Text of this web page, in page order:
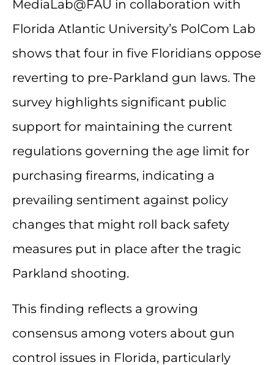
MediaLab@FAU in collaboration with
Florida Atlantic University’s PolCom Lab
shows that four in five Floridians oppose
reverting to pre-Parkland gun laws. The
survey highlights significant public
support for maintaining the current
regulations governing the age limit for
purchasing firearms, indicating a
prevailing sentiment against policy
changes that might roll back safety
measures put in place after the tragic
Parkland shooting.
This finding reflects a growing
consensus among voters about gun
control issues in Florida, particularly